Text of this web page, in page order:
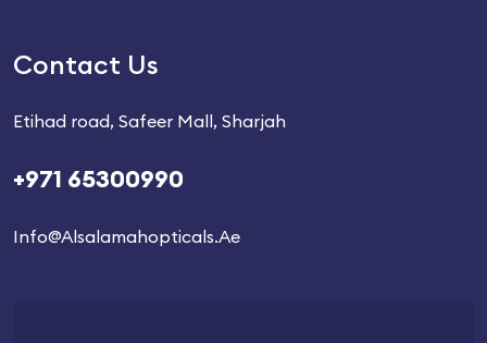
Contact Us
Etihad road, Safeer Mall, Sharjah
+971 65300990
Info@alsalamahopticals.ae